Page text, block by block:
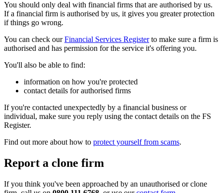
You should only deal with financial firms that are authorised by us.
If a financial firm is authorised by us, it gives you greater protection
if things go wrong.
You can check ourFinancial Services Registerto make sure a firm is
authorised and has permission for the service it's offering you.
You'll also be able to find:
information on how you're protected
contact details for authorised firms
If you're contacted unexpectedly by a financial business or
individual, make sure you reply using the contact details on the FS
Register.
Find out more about how to protect yourself from scams.
Report a clone firm
If you think you've been approached by an unauthorised or clone